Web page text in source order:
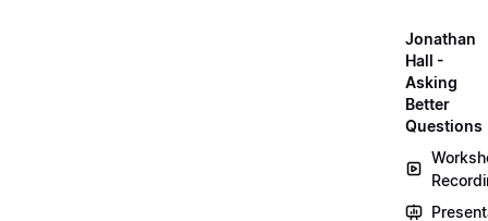
Jonathan
Hall -
Asking
Better
Questions